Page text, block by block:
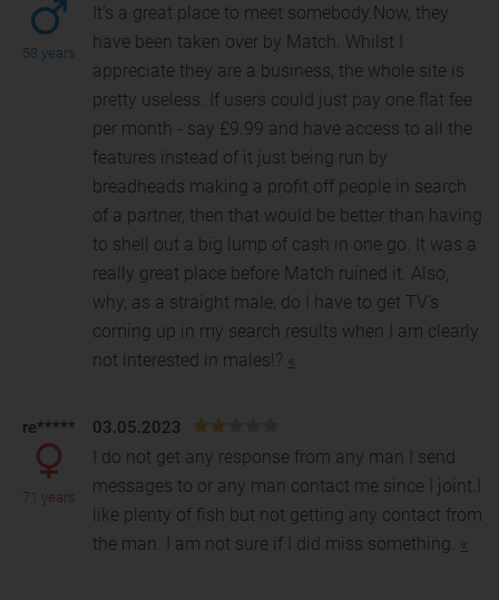
58 years
It's a great place to meet somebody.Now, they
have been taken over by Match. Whilst I
appreciate they are a business, the whole site is
pretty useless. If users could just pay one flat fee
per month - say £9.99 and have access to all the
features instead of it just being run by
breadheads making a profit off people in search
of a partner, then that would be better than having
to shell out a big lump of cash in one go. It was a
really great place before Match ruined it. Also,
why, as a straight male, do I have to get TV's
coming up in my search results when I am clearly
not interested in males!? «
re*****
71 years
03.05.2023
I do not get any response from any man I send
messages to or any man contact me since I joint.I
like plenty of fish but not getting any contact from
the man. I am not sure if I did miss something. «